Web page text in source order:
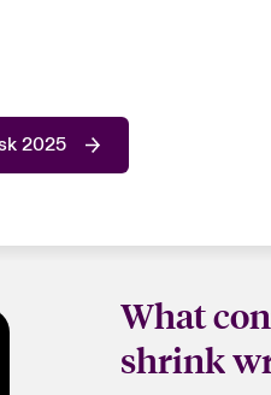
2025
What
shrink